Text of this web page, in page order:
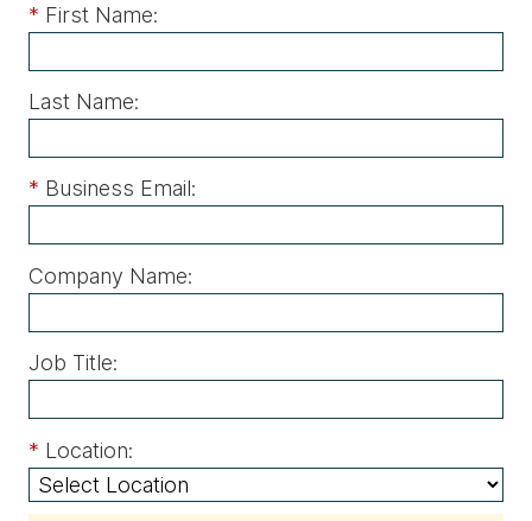
* First Name:
Last Name:
* Business Email:
Company Name:
Job Title:
* Location: